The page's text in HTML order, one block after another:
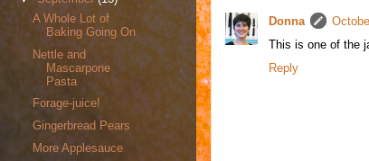
Donna
This is one of the
Reply
A Whole Lot of
Baking Going On
Nettle and
Mascarpone
Pasta
Forage-juice!
Gingerbread Pears
More Applesauce